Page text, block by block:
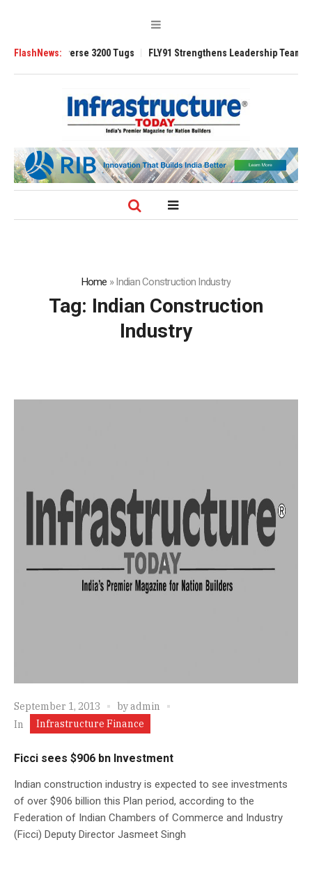
FlashNews:
3200 Tugs FLY91 Strengthens Leadership Team with Seasoned
Home »Indian Construction Industry
Tag: Indian Construction
Industry
September 1, 2013 byadmin
In
Infrastructure Finance
Ficci sees $906 bn Investment
Indian construction industry is expected to see investments
of over $906 billion this Plan period, according to the
Federation of Indian Chambers of Commerce and Industry
(Ficci) Deputy Director Jasmeet Singh